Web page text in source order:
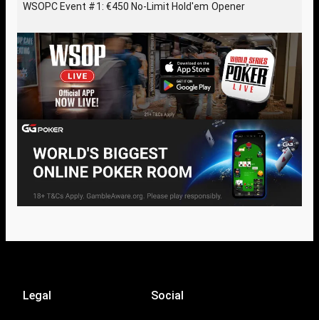
WSOPC Event #1: €450 No-Limit Hold'em Opener
Legal Social